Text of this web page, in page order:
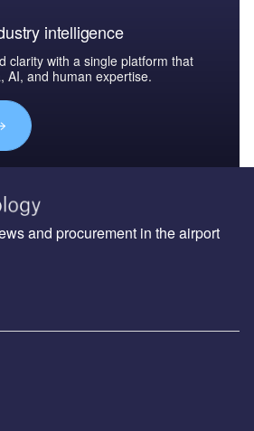
intelligence
clarity with a single platform that
AI, and human expertise.
and procurement in the airport